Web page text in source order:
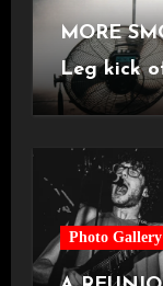
MORE
Leg kick
Photo Gallery